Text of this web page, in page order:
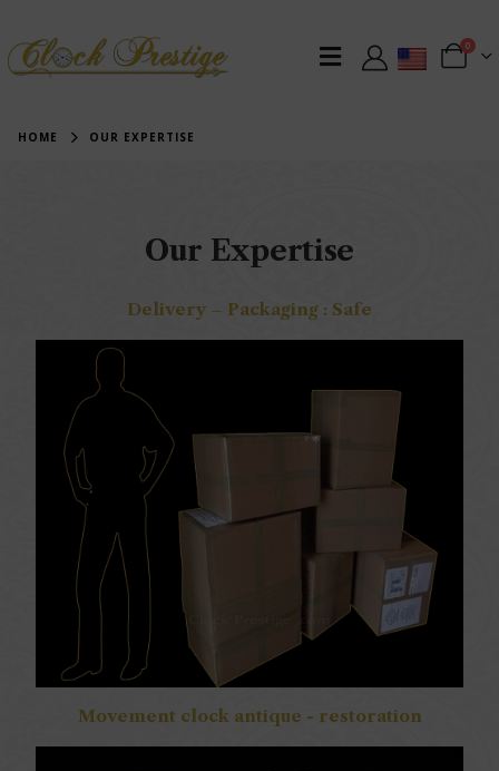
0
HOME OUR EXPERTISE
Our Expertise
Delivery – Packaging : Safe
Movement clock antique - restoration